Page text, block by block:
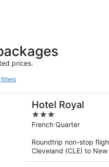
prices.
filters
Hotel Royal
3
out
5
French Quarter
Roundtrip non-stop
Cleveland (CLE) to New